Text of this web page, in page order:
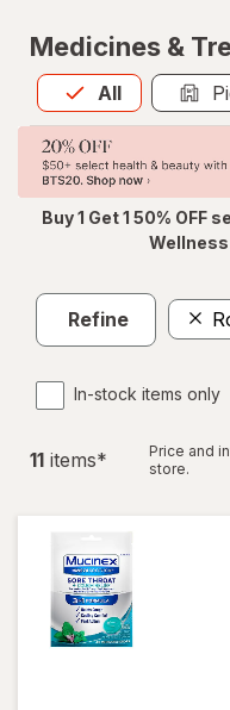
Medicines &
All
Allis selected
Buy 1 Get 1 50% OFF
Wellness
Refine
In-stock items only
11 items*
Price and
store.